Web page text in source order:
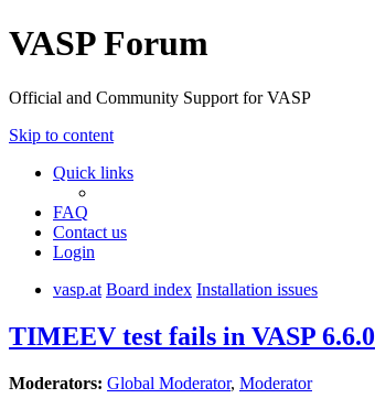
VASP Forum
Official and Community Support for VASP
Skip to content
Quick links
FAQ
Contact us
Login
vasp.at Board index Installation issues
TIMEEV test fails in VASP 6.6.0
Moderators: Global Moderator, Moderator